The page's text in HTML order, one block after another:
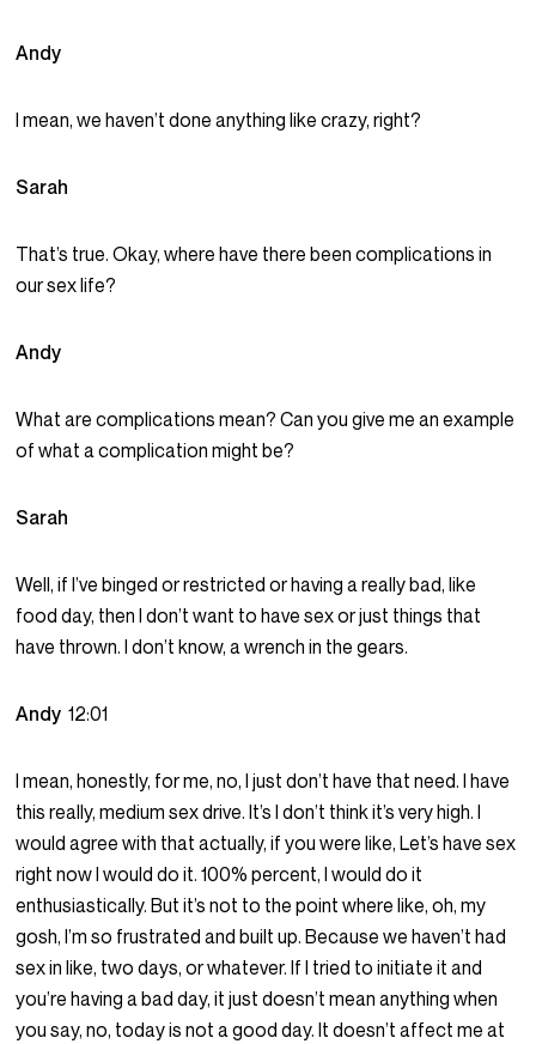
Andy
I mean, we haven’t done anything like crazy, right?
Sarah
That’s true. Okay, where have there been complications in
our sex life?
Andy
What are complications mean? Can you give me an example
of what a complication might be?
Sarah
Well, if I’ve binged or restricted or having a really bad, like
food day, then I don’t want to have sex or just things that
have thrown. I don’t know, a wrench in the gears.
Andy12:01
I mean, honestly, for me, no, I just don’t have that need. I have
this really, medium sex drive. It’s I don’t think it’s very high. I
would agree with that actually, if you were like, Let’s have sex
right now I would do it. 100% percent, I would do it
enthusiastically. But it’s not to the point where like, oh, my
gosh, I’m so frustrated and built up. Because we haven’t had
sex in like, two days, or whatever. If I tried to initiate it and
you’re having a bad day, it just doesn’t mean anything when
you say, no, today is not a good day. It doesn’t affect me at